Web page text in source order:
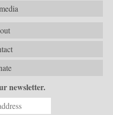
newsletter.